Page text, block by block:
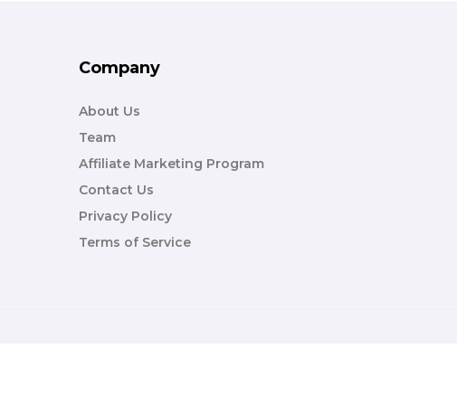
Company
About Us
Team
Affiliate Marketing Program
Contact Us
Privacy Policy
Terms of Service